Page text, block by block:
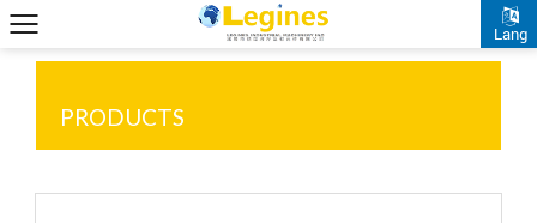
Lang
PRODUCTS